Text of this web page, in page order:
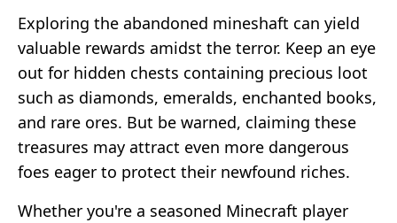
Exploring the abandoned mineshaft can yield
valuable rewards amidst the terror. Keep an eye
out for hidden chests containing precious loot
such as diamonds, emeralds, enchanted books,
and rare ores. But be warned, claiming these
treasures may attract even more dangerous
foes eager to protect their newfound riches.
Whether you're a seasoned Minecraft player